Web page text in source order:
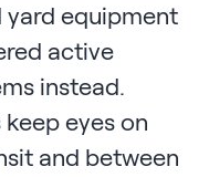
yard equipment
active
instead.
eyes on
and between